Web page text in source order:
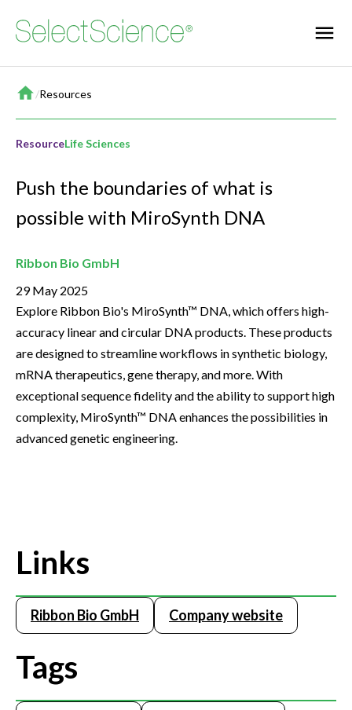
Home
/Resources
ResourceLife Sciences
Push the boundaries of what is
possible with MiroSynth DNA
Ribbon Bio GmbH
29 May 2025
Explore Ribbon Bio's MiroSynth™ DNA, which offers high-
accuracy linear and circular DNA products. These products
are designed to streamline workflows in synthetic biology,
mRNA therapeutics, gene therapy, and more. With
exceptional sequence fidelity and the ability to support high
complexity, MiroSynth™ DNA enhances the possibilities in
advanced genetic engineering.
Links
Ribbon Bio GmbH Company website
Tags